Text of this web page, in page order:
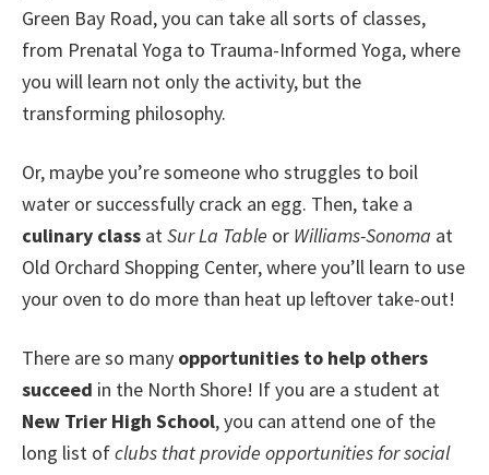
Green Bay Road, you can take all sorts of classes,
from Prenatal Yoga to Trauma-Informed Yoga, where
you will learn not only the activity, but the
transforming philosophy.
Or, maybe you’re someone who struggles to boil
water or successfully crack an egg. Then, take a
culinary class atSur La Table or Williams-Sonoma at
Old Orchard Shopping Center, where you’ll learn to use
your oven to do more than heat up leftover take-out!
There are so many opportunities to help others
succeed in the North Shore! If you are a student at
New Trier High School, you can attend one of the
long list ofclubs that provide opportunities for social